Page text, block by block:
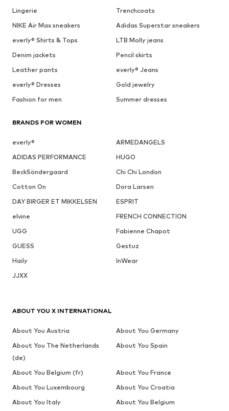
Lingerie
Trenchcoats
NIKE Air Max sneakers
Adidas Superstar sneakers
everly® Shirts & Tops
LTB Molly jeans
Denim jackets
Pencil skirts
Leather pants
everly® Jeans
everly® Dresses
Gold jewelry
Fashion for men
Summer dresses
BRANDS FOR WOMEN
everly®
ARMEDANGELS
ADIDAS PERFORMANCE
HUGO
BeckSöndergaard
Chi Chi London
Cotton On
Dora Larsen
DAY BIRGER ET MIKKELSEN
ESPRIT
elvine
FRENCH CONNECTION
UGG
Fabienne Chapot
GUESS
Gestuz
Haily
InWear
JJXX
ABOUT YOU X INTERNATIONAL
About You Austria
About You Germany
About You The Netherlands
(de)
About You Spain
About You Belgium (fr)
About You France
About You Luxembourg
About You Croatia
About You Italy
About You Belgium